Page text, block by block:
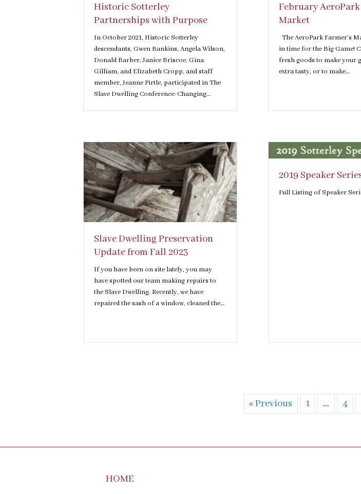
Historic Sotterley
Partnerships with Purpose
In October 2021, Historic Sotterley
descendants, Gwen Bankins, Angela Wilson,
Donald Barber, Janice Briscoe, Gina
Gilliam, and Elizabeth Cropp, and staff
member, Jeanne Pirtle, participated in The
Slave Dwelling Conference: Changing…
February AeroPark
Market
The AeroPark Farmer’s
in time for the Big Game!
fresh goods to make your
extra tasty, or to make…
Slave Dwelling Preservation
Update from Fall 2023
If you have been on site lately, you may
have spotted our team making repairs to
the Slave Dwelling. Recently, we have
repaired the sash of a window, cleaned the…
2019 Speaker
Full Listing of Speaker
« Previous 1 … 4
HOME